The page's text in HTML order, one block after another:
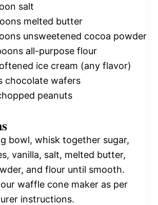
salt
melted butter
unsweetened cocoa powder
all-purpose flour
ice cream (any flavor)
chocolate wafers
peanuts
bowl, whisk together sugar,
vanilla, salt, melted butter,
and flour until smooth.
waffle cone maker as per
instructions.